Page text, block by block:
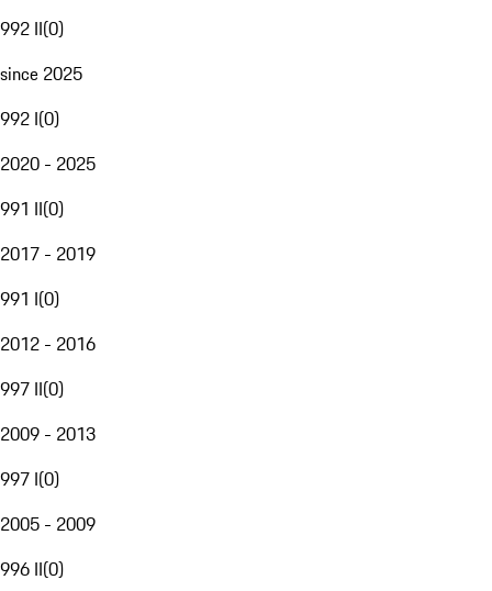
992 II(0)
since 2025
992 I(0)
2020 - 2025
991 II(0)
2017 - 2019
991 I(0)
2012 - 2016
997 II(0)
2009 - 2013
997 I(0)
2005 - 2009
996 II(0)